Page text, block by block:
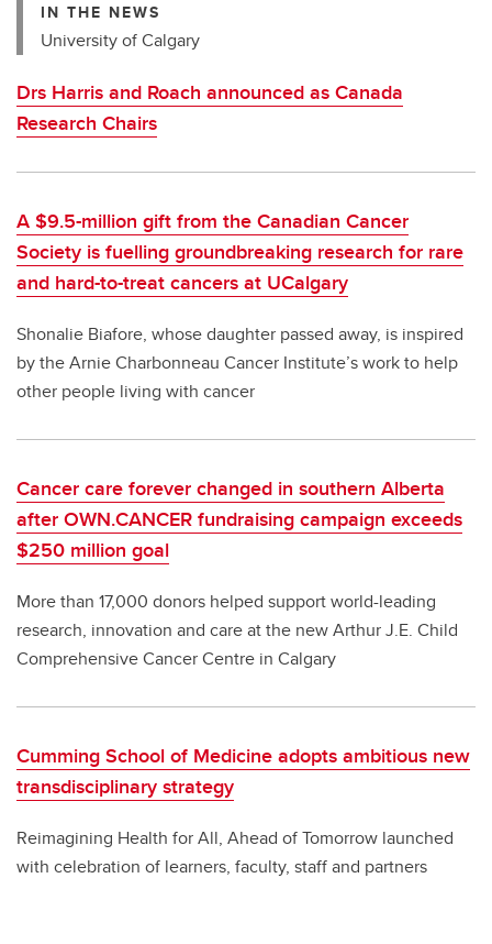
IN THE NEWS
University of Calgary
Drs Harris and Roach announced as Canada
Research Chairs
A $9.5-million gift from the Canadian Cancer
Society is fuelling groundbreaking research for rare
and hard-to-treat cancers at UCalgary
Shonalie Biafore, whose daughter passed away, is inspired
by the Arnie Charbonneau Cancer Institute’s work to help
other people living with cancer
Cancer care forever changed in southern Alberta
after OWN.CANCER fundraising campaign exceeds
$250 million goal
More than 17,000 donors helped support world-leading
research, innovation and care at the new Arthur J.E. Child
Comprehensive Cancer Centre in Calgary
Cumming School of Medicine adopts ambitious new
transdisciplinary strategy
Reimagining Health for All, Ahead of Tomorrow launched
with celebration of learners, faculty, staff and partners